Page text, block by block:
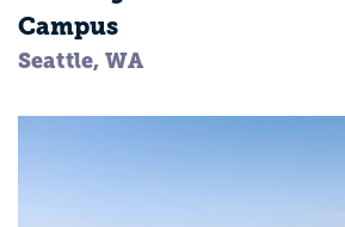
Campus
Seattle, WA